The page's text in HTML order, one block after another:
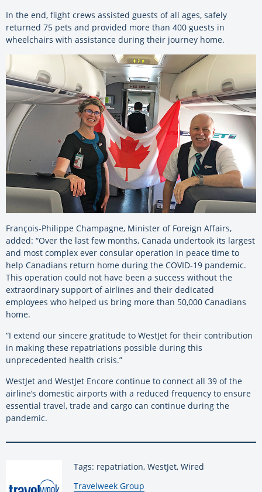
In the end, flight crews assisted guests of all ages, safely
returned 75 pets and provided more than 400 guests in
wheelchairs with assistance during their journey home.
François-Philippe Champagne, Minister of Foreign Affairs,
added: “Over the last few months, Canada undertook its largest
and most complex ever consular operation in peace time to
help Canadians return home during the COVID-19 pandemic.
This operation could not have been a success without the
extraordinary support of airlines and their dedicated
employees who helped us bring more than 50,000 Canadians
home.
“I extend our sincere gratitude to WestJet for their contribution
in making these repatriations possible during this
unprecedented health crisis.”
WestJet and WestJet Encore continue to connect all 39 of the
airline’s domestic airports with a reduced frequency to ensure
essential travel, trade and cargo can continue during the
pandemic.
Tags: repatriation, WestJet, Wired
By:
Travelweek Group